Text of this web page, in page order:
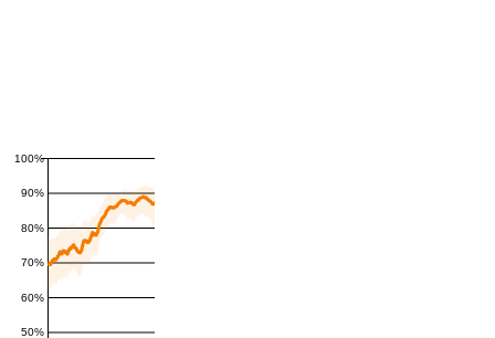
50%
60%
70%
80%
90%
100%